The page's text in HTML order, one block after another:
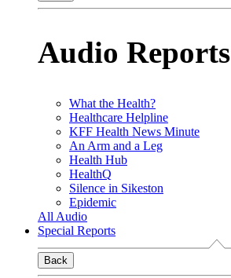
Audio Reports
What the Health?
Healthcare Helpline
KFF Health News Minute
An Arm and a Leg
Health Hub
HealthQ
Silence in Sikeston
Epidemic
All Audio
Special Reports
Back